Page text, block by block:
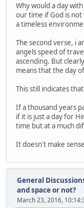
Why would a day
our time if God is not
a timeless
The second verse, i
angels speed of
ascending. But
means that the day
This still indicates
If a thousand years
if it is just a day for
time but at a much
It doesn't make
General
and space or not?
March 23, 2016,